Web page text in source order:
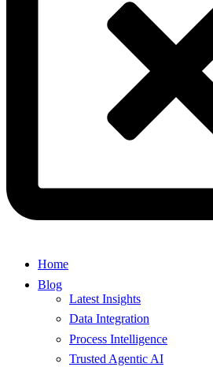
Home
Blog
Latest Insights
Data Integration
Process Intelligence
Trusted Agentic AI